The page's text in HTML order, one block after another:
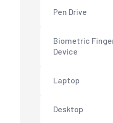
Pen Drive
Biometric
Device
Laptop
Desktop